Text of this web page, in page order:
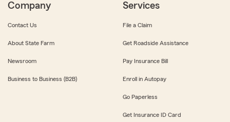
Company
Contact Us
About State Farm
Newsroom
Business to Business (B2B)
Services
File a Claim
Get Roadside Assistance
Pay Insurance Bill
Enroll in Autopay
Go Paperless
Get Insurance ID Card